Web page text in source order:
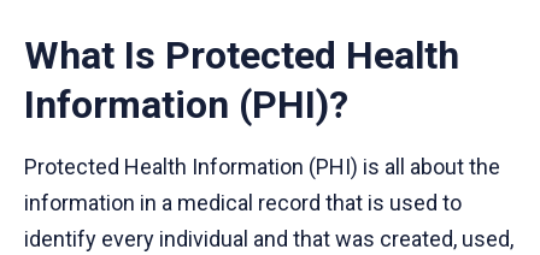
What Is Protected Health
Information (PHI)?
Protected Health Information (PHI) is all about the
information in a medical record that is used to
identify every individual and that was created, used,